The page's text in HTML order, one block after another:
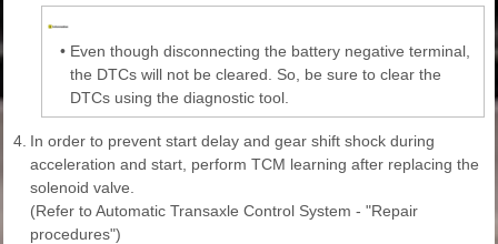
• Even though disconnecting the battery negative terminal,
the DTCs will not be cleared. So, be sure to clear the
DTCs using the diagnostic tool.
4. In order to prevent start delay and gear shift shock during
acceleration and start, perform TCM learning after replacing the
solenoid valve.
(Refer to Automatic Transaxle Control System - "Repair
procedures")